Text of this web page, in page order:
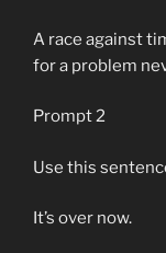
A race against
for a problem
Prompt 2
Use this
It’s over now.